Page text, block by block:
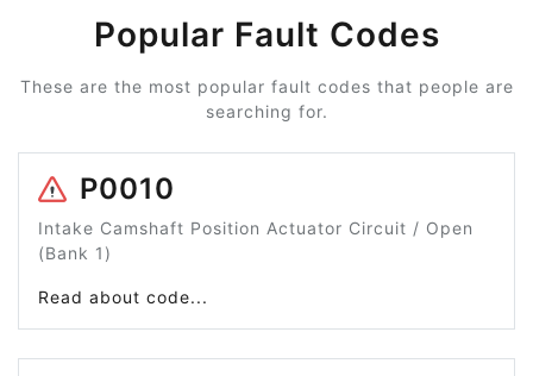
Popular Fault Codes
These are the most popular fault codes that people are
searching for.
P0010
Intake Camshaft Position Actuator Circuit / Open
(Bank 1)
Read about code...